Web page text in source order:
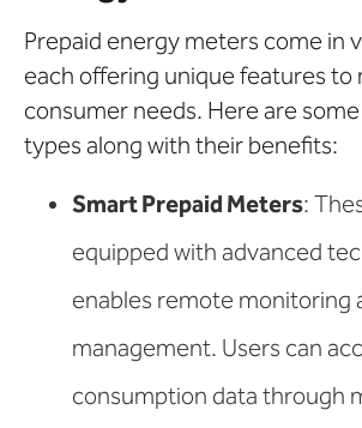
Prepaid energy meters come in
each offering unique features
consumer needs. Here are
types along with their benefits:
Smart Prepaid Meters:
equipped with advanced
enables remote monitoring
management. Users can
consumption data through